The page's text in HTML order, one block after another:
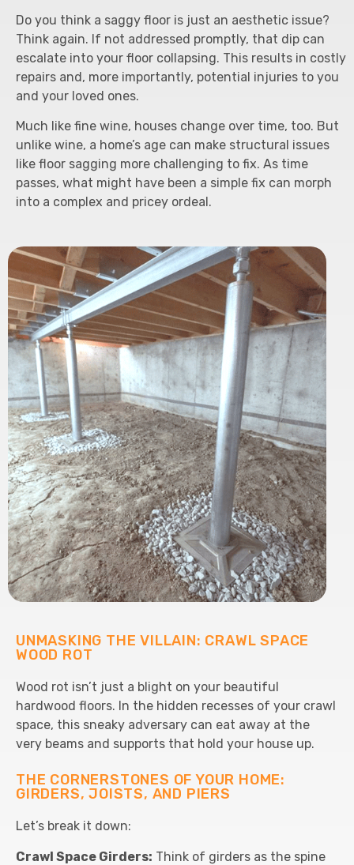
Do you think a saggy floor is just an aesthetic issue?
Think again. If not addressed promptly, that dip can
escalate into your floor collapsing. This results in costly
repairs and, more importantly, potential injuries to you
and your loved ones.
Much like fine wine, houses change over time, too. But
unlike wine, a home’s age can make structural issues
like floor sagging more challenging to fix. As time
passes, what might have been a simple fix can morph
into a complex and pricey ordeal.
UNMASKING THE VILLAIN: CRAWL SPACE
WOOD ROT
Wood rot isn’t just a blight on your beautiful
hardwood floors. In the hidden recesses of your crawl
space, this sneaky adversary can eat away at the
very beams and supports that hold your house up.
THE CORNERSTONES OF YOUR HOME:
GIRDERS, JOISTS, AND PIERS
Let’s break it down:
Crawl Space Girders: Think of girders as the spine